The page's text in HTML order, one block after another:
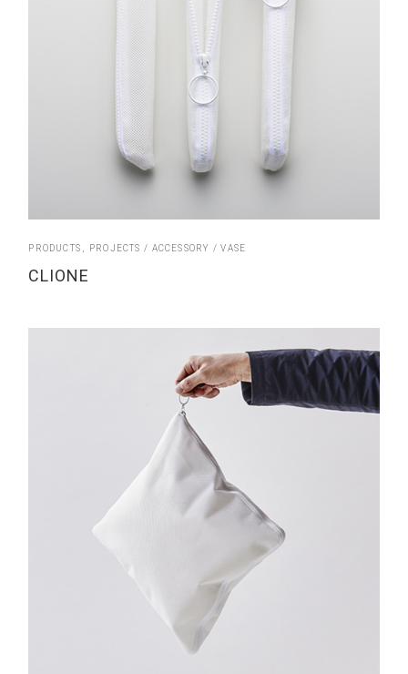
PRODUCTS PROJECTS ACCESSORY VASE
CLIONE